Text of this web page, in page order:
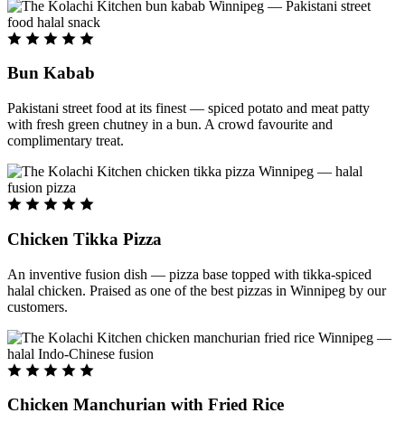
Bun Kabab
Pakistani street food at its finest — spiced potato and meat patty
with fresh green chutney in a bun. A crowd favourite and
complimentary treat.
Chicken Tikka Pizza
An inventive fusion dish — pizza base topped with tikka-spiced
halal chicken. Praised as one of the best pizzas in Winnipeg by our
customers.
Chicken Manchurian with Fried Rice